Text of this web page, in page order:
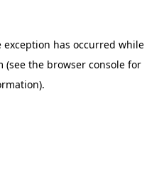
exception has occurred while
(see the browser consolefor